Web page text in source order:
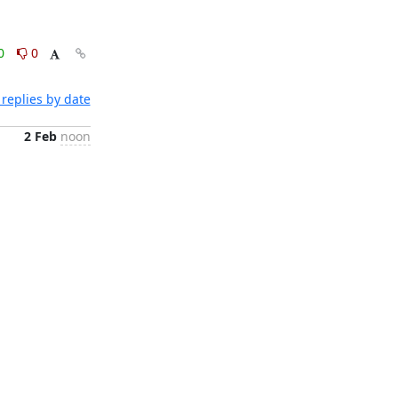
0
by date
2 Feb noon